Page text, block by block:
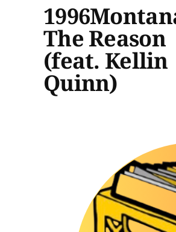
The Reason
(feat. Kellin
Quinn)